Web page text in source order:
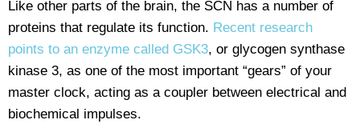
Like other parts of the brain, the SCN has a number of
proteins that regulate its function. Recent research
points to an enzyme called GSK3, or glycogen synthase
kinase 3, as one of the most important “gears” of your
master clock, acting as a coupler between electrical and
biochemical impulses.